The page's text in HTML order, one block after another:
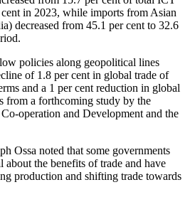
in 2023, while imports from Asian
decreased from 45.1 per cent to 32.6
policies along geopolitical lines
of 1.8 per cent in global trade of
and a 1 per cent reduction in global
from a forthcoming study by the
operation and Development and the
Ossa noted that some governments
about the benefits of trade and have
production and shifting trade towards